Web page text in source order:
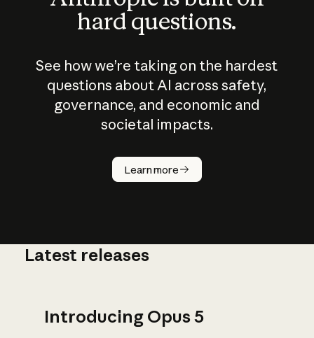
hard questions.
See how we’re taking on the hardest
questions about AI across safety,
governance, and economic and
societal impacts.
Learn more
How does
AI work?
Latest releases
Introducing Opus 5